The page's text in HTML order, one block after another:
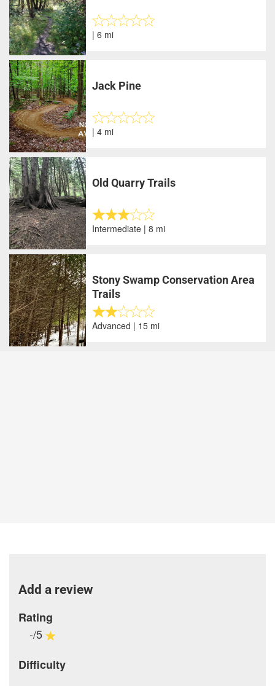
| 6 mi
Jack Pine
| 4 mi
Old Quarry Trails
Intermediate | 8 mi
Stony Swamp Conservation Area
Trails
Advanced | 15 mi
Add a review
Rating
-/5
Difficulty